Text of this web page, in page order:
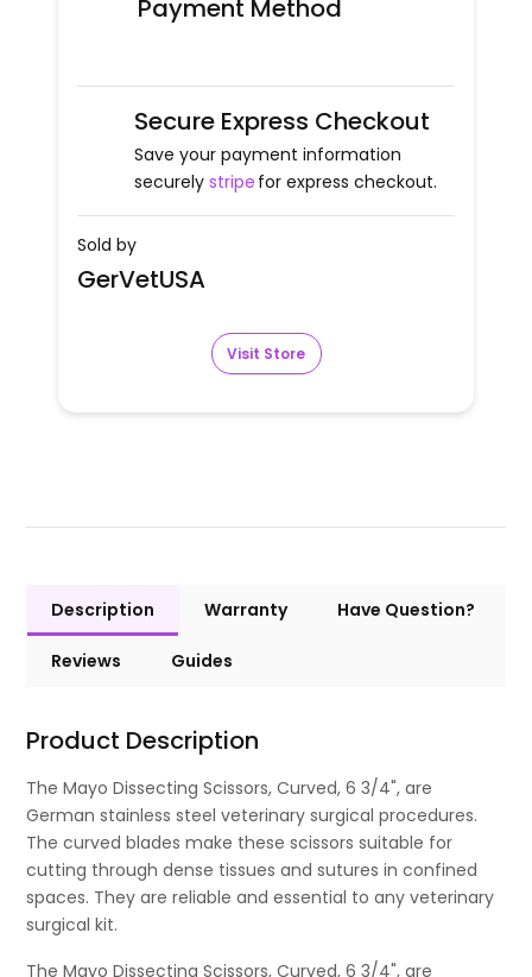
Payment Method
Secure Express Checkout
Save your payment information
securely stripe for express checkout.
Sold by
GerVetUSA
Visit Store
Description Warranty Have Question?
Reviews Guides
Product Description
The Mayo Dissecting Scissors, Curved, 6 3/4", are
German stainless steel veterinary surgical procedures.
The curved blades make these scissors suitable for
cutting through dense tissues and sutures in confined
spaces. They are reliable and essential to any veterinary
surgical kit.
The Mayo Dissecting Scissors, Curved, 6 3/4", are